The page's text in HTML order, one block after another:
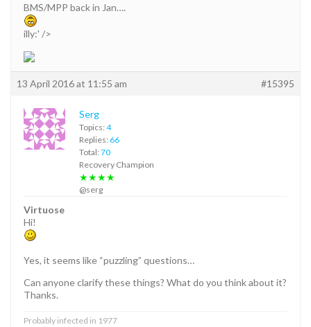
BMS/MPP back in Jan….
illy:' />
13 April 2016 at 11:55 am #15395
Serg
Topics: 4
Replies: 66
Total: 70
Recovery Champion
★★★★
@serg
Virtuose
Hi!
Yes, it seems like “puzzling” questions…
Can anyone clarify these things? What do you think about it?
Thanks.
Probably infected in 1977